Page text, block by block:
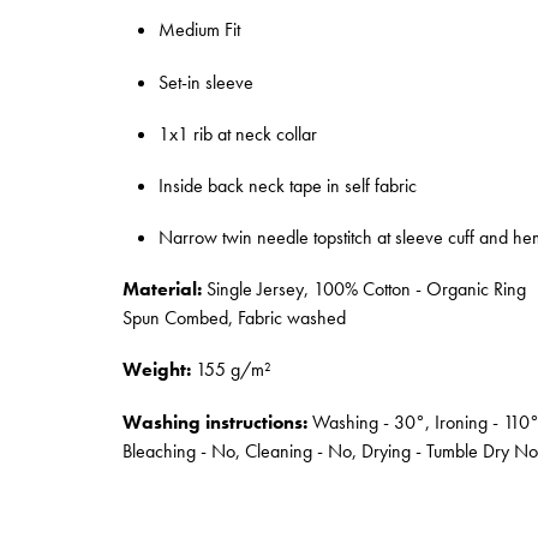
Medium Fit
Set-in sleeve
1x1 rib at neck collar
Inside back neck tape in self fabric
Narrow twin needle topstitch at sleeve cuff and
Material: Single Jersey, 100% Cotton - Organic Ring
Spun Combed, Fabric washed
Weight: 155 g/m²
Washing instructions:Washing - 30°, Ironing -
Bleaching - No, Cleaning - No, Drying - Tumble Dry No